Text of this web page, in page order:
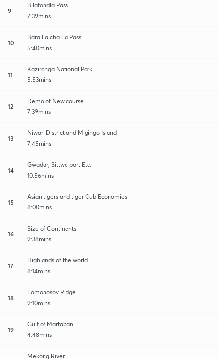
9
Bilafondla Pass
7:39mins
10
Bara La cha La Pass
5:40mins
11
Kaziranga National Park
5:53mins
12
Demo of New course
7:39mins
13
Niwari District and Migingo Island
7:45mins
14
Gwadar, Sittwe port Etc.
10:56mins
15
Asian tigers and tiger Cub Economies
8:00mins
16
Size of Continents
9:38mins
17
Highlands of the world
8:14mins
18
Lomonosov Ridge
9:10mins
19
Gulf of Martaban
4:48mins
Mekong River